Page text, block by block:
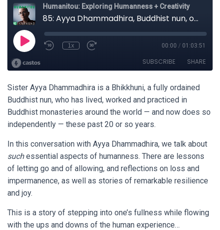
Sister Ayya Dhammadhira is a Bhikkhuni, a fully ordained
Buddhist nun, who has lived, worked and practiced in
Buddhist monasteries around the world — and now does so
independently — these past 20 or so years.
In this conversation with Ayya Dhammadhira, we talk about
suchessential aspects of humanness. There are lessons
of letting go and of allowing, and reflections on loss and
impermanence, as well as stories of remarkable resilience
and joy.
This is a story of stepping into one’s fullness while flowing
with the ups and downs of the human experience…